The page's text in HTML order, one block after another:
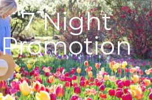
7Night
Promotion